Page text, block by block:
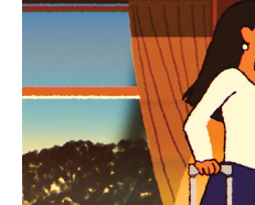
IS
PLAYED,
PLEASE
PRESS
TO
IS
MUTED,
PLEASE
PRESS
TO
CURATED
Find the
for